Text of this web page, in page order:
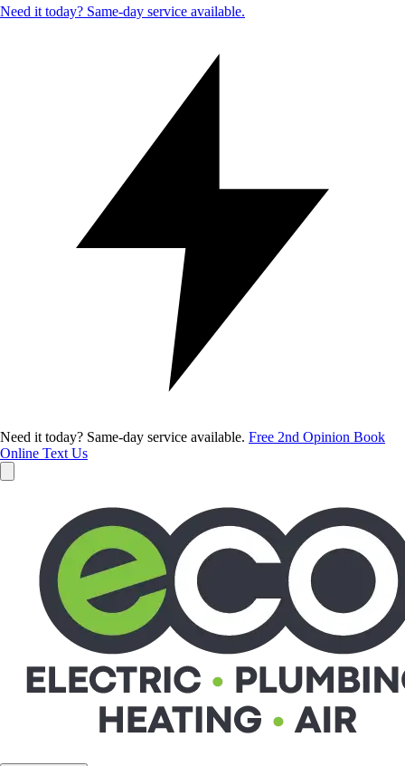
Need it today? Same-day service available.
Need it today? Same-day service available. Free 2nd Opinion Book
Online Text Us